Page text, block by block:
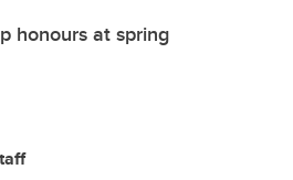
honours at spring